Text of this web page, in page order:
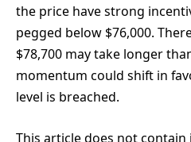
the price have strong
pegged below $76,000.
$78,700 may take longer
momentum could shift in
level is breached.
This article does not